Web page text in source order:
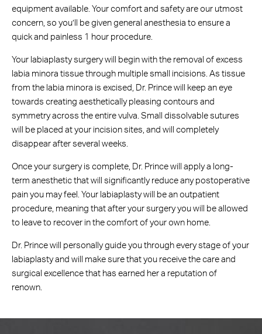
equipment available. Your comfort and safety are our utmost
concern, so you’ll be given general anesthesia to ensure a
quick and painless 1 hour procedure.
Your labiaplasty surgery will begin with the removal of excess
labia minora tissue through multiple small incisions. As tissue
from the labia minora is excised, Dr. Prince will keep an eye
towards creating aesthetically pleasing contours and
symmetry across the entire vulva. Small dissolvable sutures
will be placed at your incision sites, and will completely
disappear after several weeks.
Once your surgery is complete, Dr. Prince will apply a long-
term anesthetic that will significantly reduce any postoperative
pain you may feel. Your labiaplasty will be an outpatient
procedure, meaning that after your surgery you will be allowed
to leave to recover in the comfort of your own home.
Dr. Prince will personally guide you through every stage of your
labiaplasty and will make sure that you receive the care and
surgical excellence that has earned her a reputation of
renown.